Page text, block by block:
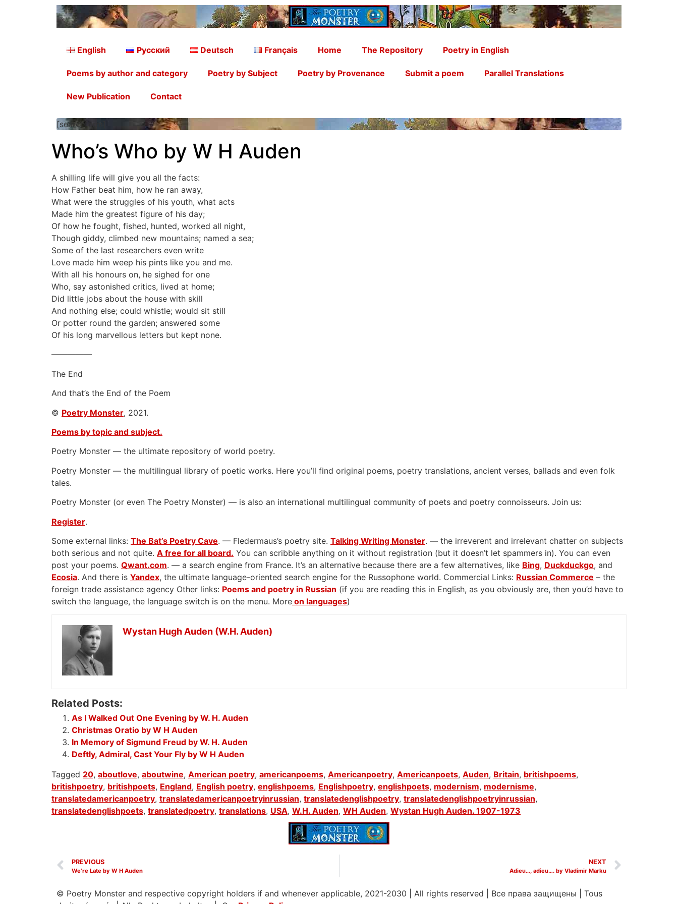
English Русский Deutsch Français Home The Repository Poetry in English
Poems by author and category Poetry by Subject Poetry by Provenance Submit a poem Parallel Translations
New Publication Contact
[searchform]
Who’s Who by W H Auden
A shilling life will give you all the facts:
How Father beat him, how he ran away,
What were the struggles of his youth, what acts
Made him the greatest figure of his day;
Of how he fought, fished, hunted, worked all night,
Though giddy, climbed new mountains; named a sea;
Some of the last researchers even write
Love made him weep his pints like you and me.
With all his honours on, he sighed for one
Who, say astonished critics, lived at home;
Did little jobs about the house with skill
And nothing else; could whistle; would sit still
Or potter round the garden; answered some
Of his long marvellous letters but kept none.
—————
The End
And that’s the End of the Poem
© Poetry Monster, 2021.
Poems by topic and subject.
Poetry Monster — the ultimate repository of world poetry.
Poetry Monster — the multilingual library of poetic works. Here you’ll find original poems, poetry translations, ancient verses, ballads and even folk
tales.
Poetry Monster (or even The Poetry Monster) — is also an international multilingual community of poets and poetry connoisseurs. Join us:
Register.
Some external links: The Bat’s Poetry Cave. — Fledermaus’s poetry site. Talking Writing Monster. — the irreverent and irrelevant chatter on subjects
both serious and not quite. A free for all board. You can scribble anything on it without registration (but it doesn’t let spammers in). You can even
post your poems. Qwant.com. — a search engine from France. It’s an alternative because there are a few alternatives, like Bing, Duckduckgo, and
Ecosia. And there is Yandex, the ultimate language-oriented search engine for the Russophone world. Commercial Links: Russian Commerce – the
foreign trade assistance agency Other links: Poems and poetry in Russian (if you are reading this in English, as you obviously are, then you’d have to
switch the language, the language switch is on the menu. More on languages)
Wystan Hugh Auden (W.H. Auden)
Related Posts:
As I Walked Out One Evening by W. H. Auden
Christmas Oratio by W H Auden
In Memory of Sigmund Freud by W. H. Auden
Deftly, Admiral, Cast Your Fly by W H Auden
Tagged 20, aboutlove, aboutwine, American poetry, americanpoems, Americanpoetry, Americanpoets, Auden, Britain, britishpoems,
britishpoetry, britishpoets, England, English poetry, englishpoems, Englishpoetry, englishpoets, modernism, modernisme,
translatedamericanpoetry, translatedamericanpoetryinrussian, translatedenglishpoetry, translatedenglishpoetryinrussian,
translatedenglishpoets, translatedpoetry, translations, USA, W.H. Auden, WH Auden, Wystan Hugh Auden. 1907-1973
PREVIOUS
We’re Late by W H Auden
NEXT
Adieu…, adieu…. by Vladimir Marku
© Poetry Monster and respective copyright holders if and whenever applicable, 2021-2030 All rights reserved Все права защищены
Tous